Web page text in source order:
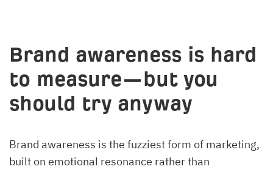
Brand awareness is hard
to measure—but you
should try anyway
Brand awareness is the fuzziest form of marketing,
built on emotional resonance rather than